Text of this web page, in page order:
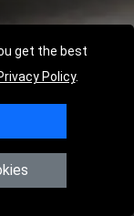
get the best
Policy.
,UK
Registration No: